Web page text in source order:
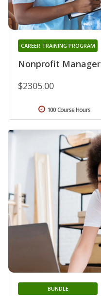
Nonprofit Manager
CAREER TRAINING PROGRAM
$2305.00
100 Course Hours
BUNDLE